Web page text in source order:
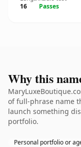
16
Passes
Why this
of full-phrase name
launch something
portfolio.
Personal portfolio or